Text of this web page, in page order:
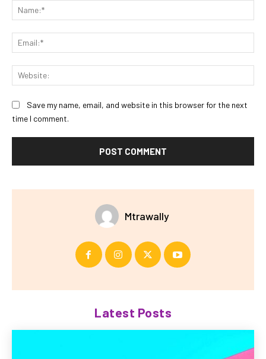
Save my name, email, and website in this browser for the next
time I comment.
Mtrawally
Latest Posts